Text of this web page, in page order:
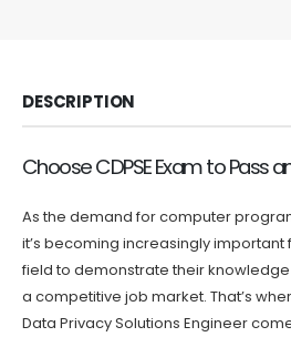
DESCRIPTION
Choose CDPSE Exam to Pass
As the demand for computer
it’s becoming increasingly important
field to demonstrate their knowledge
a competitive job market. That’s
Data Privacy Solutions Engineer